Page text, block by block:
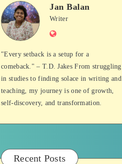
Jan
Balan
Jan Balan
Writer
Website
"Every setback is a setup for a
comeback." – T.D. Jakes From struggling
in studies to finding solace in writing and
teaching, my journey is one of growth,
self-discovery, and transformation.
Recent Posts